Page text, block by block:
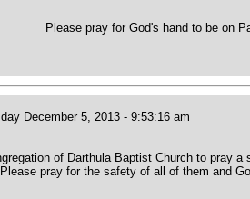
Please pray for God's hand to be on
December 5, 2013 - 9:53:16 am
of Darthula Baptist Church to pray
pray for the safety of all of them and